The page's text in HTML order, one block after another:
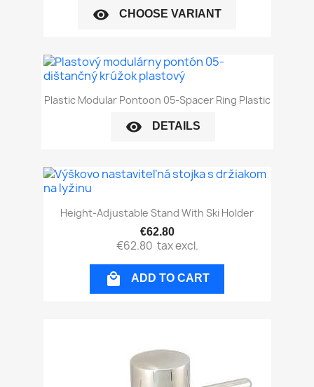
visibility CHOOSE VARIANT
Plastic Modular Pontoon 05-Spacer Ring Plastic
visibility DETAILS
Height-Adjustable Stand With Ski Holder
€62.80
€62.80 tax excl.
 ADD TO CART